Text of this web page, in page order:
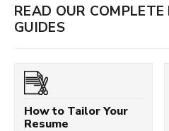
READ OUR
GUIDES
How to Tailor Your
Resume